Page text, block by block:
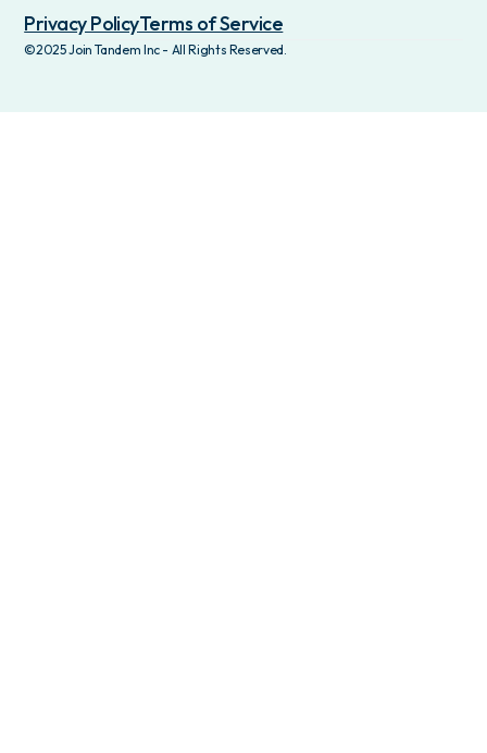
Privacy PolicyTerms of Service
©2025 Join Tandem Inc - All Rights Reserved.